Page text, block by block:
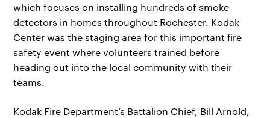
which focuses on installing hundreds of smoke
detectors in homes throughout Rochester. Kodak
Center was the staging area for this important fire
safety event where volunteers trained before
heading out into the local community with their
teams.
Kodak Fire Department’s Battalion Chief, Bill Arnold,